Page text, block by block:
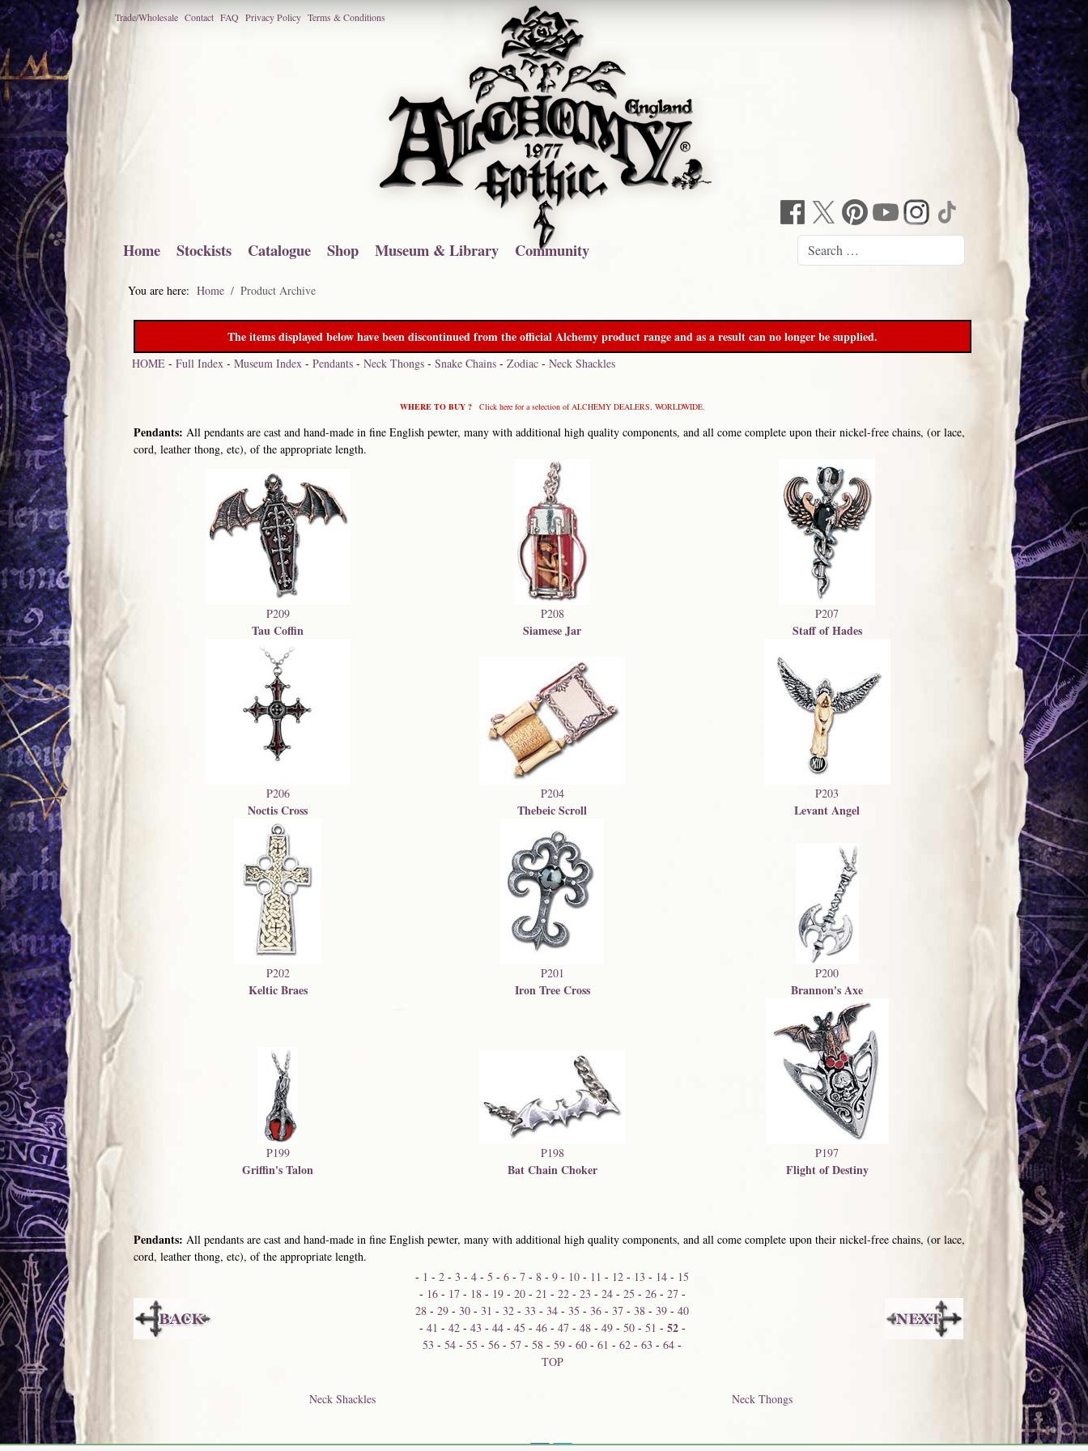
Trade/Wholesale Contact FAQ Privacy Policy Terms & Conditions
Home Stockists Catalogue Shop Museum & Library Community
You are here: Home Product Archive
The items displayed below have been discontinued from the official Alchemy product range and as a result can no longer be supplied.
HOME -Full Index -Museum Index -Pendants -Neck Thongs -Snake Chains -Zodiac -Neck Shackles
WHERE TO BUY ? Click here for a selection of ALCHEMY DEALERS, WORLDWIDE.
Pendants: All pendants are cast and hand-made in fine English pewter, many with additional high quality components, and all come complete upon their nickel-free chains, (or lace,
cord, leather thong, etc), of the appropriate length.
P209
Tau Coffin
P208
Siamese Jar
P207
Staff of Hades
P206
Noctis Cross
P204
Thebeic Scroll
P203
Levant Angel
P202
Keltic Braes
P201
Iron Tree Cross
P200
Brannon's Axe
P199
Griffin's Talon
P198
Bat Chain Choker
P197
Flight of Destiny
Pendants: All pendants are cast and hand-made in fine English pewter, many with additional high quality components, and all come complete upon their nickel-free chains, (or lace,
cord, leather thong, etc), of the appropriate length.
- 1 -2 -3 -4 -5 -6 -7 -8 -9 - 10 - 11 - 12 - 13 - 14 - 15
- 16- 17- 18- 19- 20- 21 - 22- 23 - 24- 25 - 26- 27-
28 -29 -30 -31 -32 -33 -34 -35 -36 -37 -38 -39 -40
- 41 - 42- 43 - 44- 45 - 46- 47- 48- 49- 50- 51 - 52-
53 -54 -55 -56 -57 -58 -59 -60 -61 -62 -63 -64 -
TOP
Neck Shackles Neck Thongs